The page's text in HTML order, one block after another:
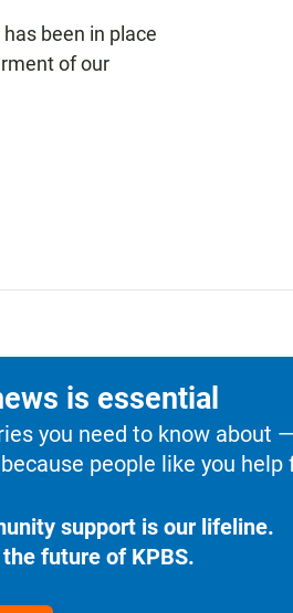
been in place
of our
is essential
you need to know about
people like you help
support is our lifeline.
future of KPBS.